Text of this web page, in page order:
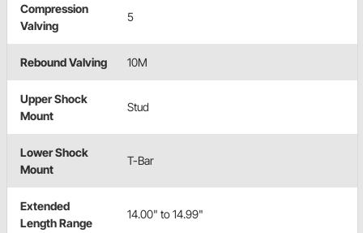
Compression
Valving
5
Rebound Valving 10M
Upper Shock
Mount
Stud
Lower Shock
Mount
T-Bar
Extended
Length Range
14.00" to 14.99"